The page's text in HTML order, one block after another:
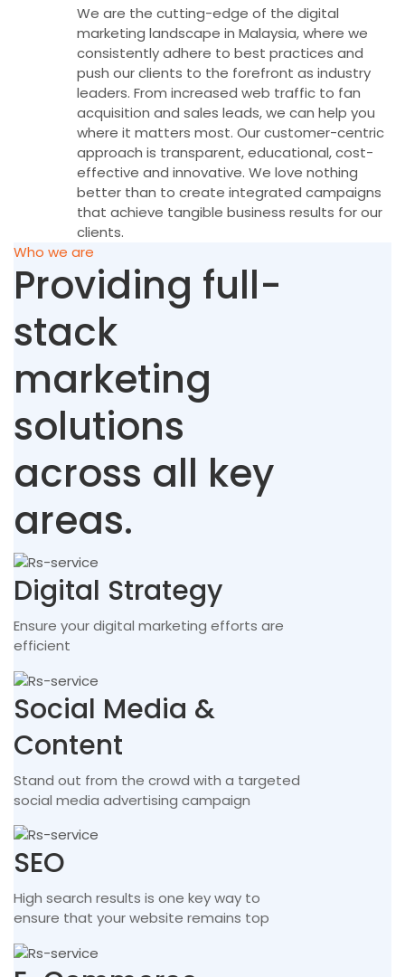
We are the cutting-edge of the digital
marketing landscape in Malaysia, where we
consistently adhere to best practices and
push our clients to the forefront as industry
leaders. From increased web traffic to fan
acquisition and sales leads, we can help you
where it matters most. Our customer-centric
approach is transparent, educational, cost-
effective and innovative. We love nothing
better than to create integrated campaigns
that achieve tangible business results for our
clients.
Who we are
Providing full-
stack
marketing
solutions
across all key
areas.
Digital Strategy
Ensure your digital marketing efforts are
efficient
Social Media &
Content
Stand out from the crowd with a targeted
social media advertising campaign
SEO
High search results is one key way to
ensure that your website remains top